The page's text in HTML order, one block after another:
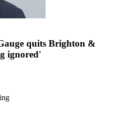
quits Brighton &
ignored'